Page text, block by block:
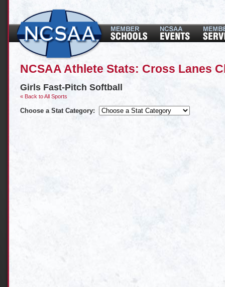
NCSAA Athlete Stats: Cross Lanes
Girls Fast-Pitch Softball
« Back to All Sports
Choose a Stat Category: